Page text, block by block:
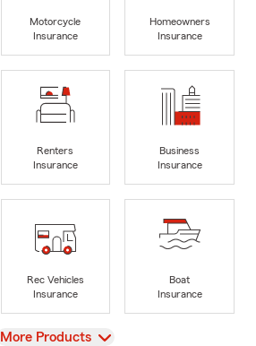
Motorcycle
Insurance
Homeowners
Insurance
Renters
Insurance
Business
Insurance
Rec Vehicles
Insurance
Boat
Insurance
View
More Products